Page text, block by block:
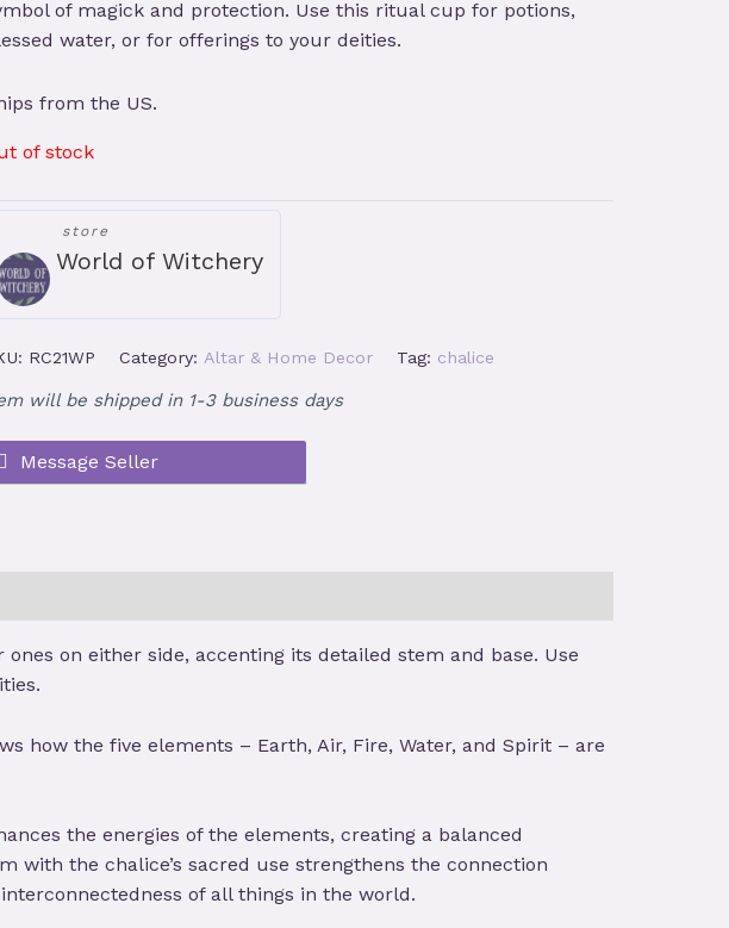
of magick and protection. Use this ritual cup for potions,
water, or for offerings to your deities.
from the US.
of stock
store
World of Witchery
RC21WP Category: Altar & Home Decor Tag: chalice
will be shipped in 1-3 business days
on either side, accenting its detailed stem and base. Use
how the five elements – Earth, Air, Fire, Water, and Spirit – are
the energies of the elements, creating a balanced
with the chalice’s sacred use strengthens the connection
of all things in the world.